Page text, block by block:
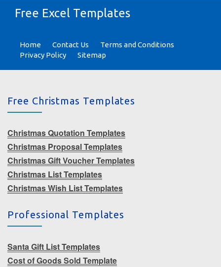
Free Excel Templates
Home Contact Us
Terms and Conditions
Privacy Policy
Sitemap
Free Christmas Templates
Christmas Quotation Templates
Christmas Proposal Templates
Christmas Gift Voucher Templates
Christmas List Templates
Christmas Wish List Templates
Professional Templates
Santa Gift List Templates
Cost of Goods Sold Template